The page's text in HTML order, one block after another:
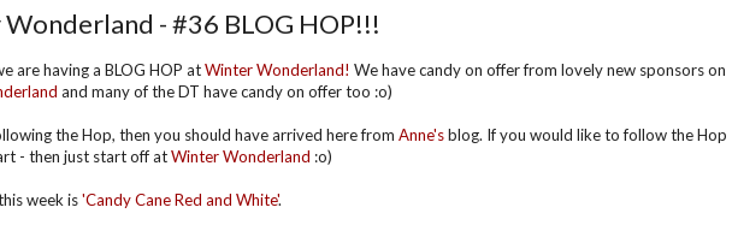
- #36 BLOG HOP!!!
are having a BLOG HOP atWinter Wonderland! We have candy on offer from lovely new sponsors on
and many of the DT have candy on offer too :o)
the Hop, then you should have arrived here from Anne'sblog. If you would like to follow the Hop
- then just start off atWinter Wonderland :o)
week is'Candy Cane Red and White'.